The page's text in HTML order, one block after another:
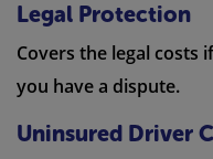
Legal Protection
Covers the legal costs
you have a dispute.
Uninsured Driver